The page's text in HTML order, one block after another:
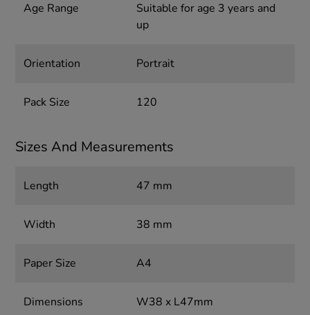
Age Range
Suitable for age 3 years and
up
Orientation Portrait
Pack Size 120
Sizes And Measurements
Length 47 mm
Width 38 mm
Paper Size A4
Dimensions W38 x L47mm